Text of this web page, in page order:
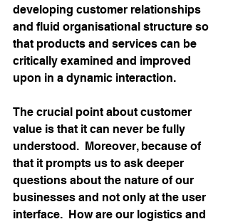
developing customer relationships
and fluid organisational structure so
that products and services can be
critically examined and improved
upon in a dynamic interaction.
The crucial point about customer
value is that it can never be fully
understood.  Moreover, because of
that it prompts us to ask deeper
questions about the nature of our
businesses and not only at the user
interface.  How are our logistics and